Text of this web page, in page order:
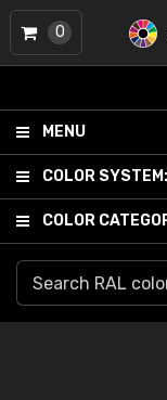
MENU
COLOR SYSTEM:
COLOR
0